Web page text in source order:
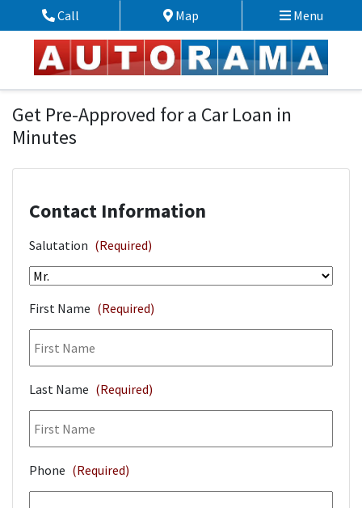
Skip to Menu
Skip to Content
Skip to FooterPhone Icon
Call Map Icon
Map Menu
Financing Application
Get Pre-Approved for a Car Loan in
Minutes
Contact Information
Salutation (Required)
First Name (Required)
Last Name (Required)
Phone (Required)